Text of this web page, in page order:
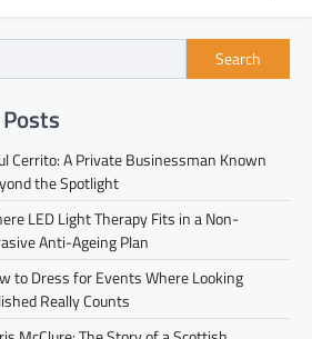
Search
Cerrito: A Private Businessman Known
the Spotlight
LED Light Therapy Fits in a Non-
Anti-Ageing Plan
to Dress for Events Where Looking
Really Counts